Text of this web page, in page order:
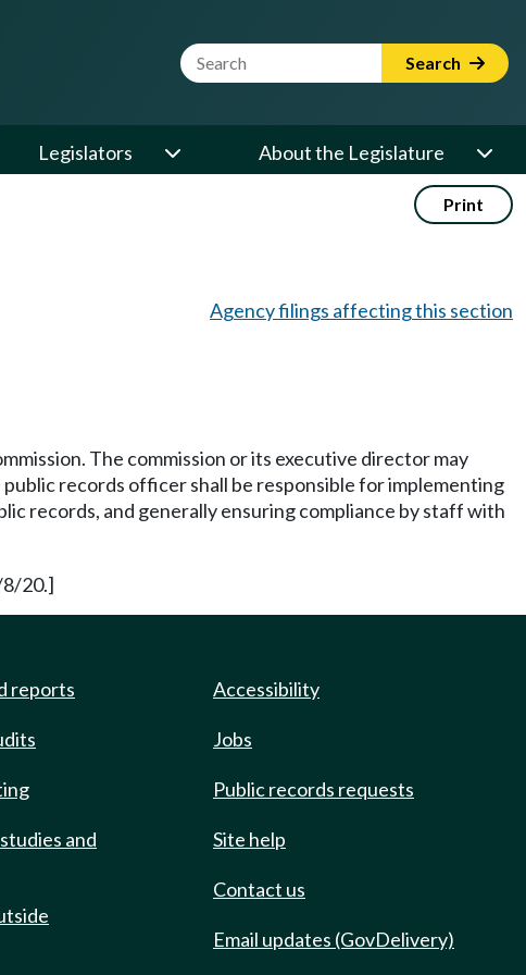
Website Search Term Search
Legislators About the Legislature
Print
Agency filings affecting this section
The commission or its executive director may
records officer shall be responsible for implementing
records, and generally ensuring compliance by staff with
8/20.]
reports
and
Accessibility
Jobs
Public records requests
Site help
Contact us
Email updates (GovDelivery)